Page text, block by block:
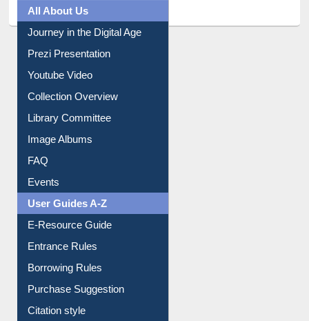
All About Us
Journey in the Digital Age
Prezi Presentation
Youtube Video
Collection Overview
Library Committee
Image Albums
FAQ
Events
User Guides A-Z
E-Resource Guide
Entrance Rules
Borrowing Rules
Purchase Suggestion
Citation style